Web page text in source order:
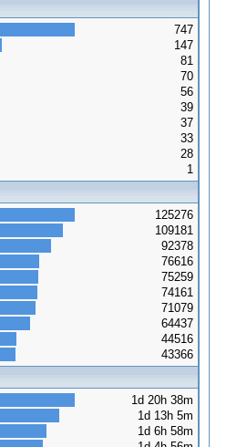
747
147
81
70
56
39
37
33
28
1
125276
109181
92378
76616
75259
74161
71079
64437
44516
43366
1d 20h 38m
1d 13h 5m
1d 6h 58m